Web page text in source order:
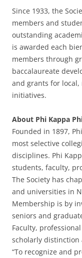
Since 1933, the
members and
outstanding
is awarded each
members through
baccalaureate
and grants for
initiatives.
About Phi Kappa
Founded in 1897,
most selective
disciplines. Phi
students, faculty,
The Society has
and universities in
Membership is by
seniors and
Faculty,
scholarly distinction
“To recognize and